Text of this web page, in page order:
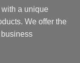
a unique
We offer the